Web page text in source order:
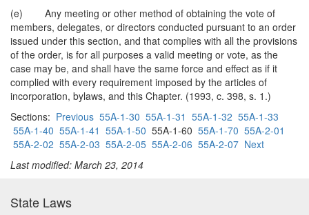
(e) Any meeting or other method of obtaining the vote of
members, delegates, or directors conducted pursuant to an order
issued under this section, and that complies with all the provisions
of the order, is for all purposes a valid meeting or vote, as the
case may be, and shall have the same force and effect as if it
complied with every requirement imposed by the articles of
incorporation, bylaws, and this Chapter. (1993, c. 398, s. 1.)
Sections: Previous 55A-1-30 55A-1-31 55A-1-32 55A-1-33
55A-1-40 55A-1-41 55A-1-50 55A-1-60 55A-1-70 55A-2-01
55A-2-02 55A-2-03 55A-2-05 55A-2-06 55A-2-07 Next
Last modified: March 23, 2014
State Laws